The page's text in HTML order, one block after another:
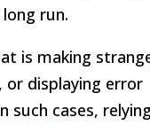
run.
is making
or displaying error
such cases,